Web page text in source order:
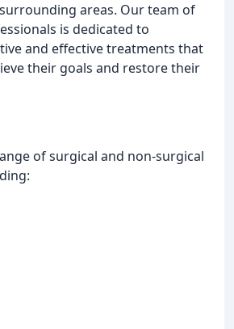
areas. Our team of
is dedicated to
and effective treatments that
their goals and restore their
of surgical and non-surgical